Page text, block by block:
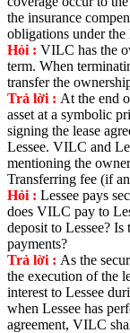
the insurance
obligations under the
Hỏi : VILC has the
term. When
transfer the
Trả lời : At the end
asset at a symbolic
signing the lease
Lessee. VILC and
mentioning the
Transferring fee (if
Hỏi : Lessee pays
does VILC pay to
deposit to Lessee?
payments?
Trả lời : As the
the execution of the
interest to Lessee
when Lessee has
agreement, VILC